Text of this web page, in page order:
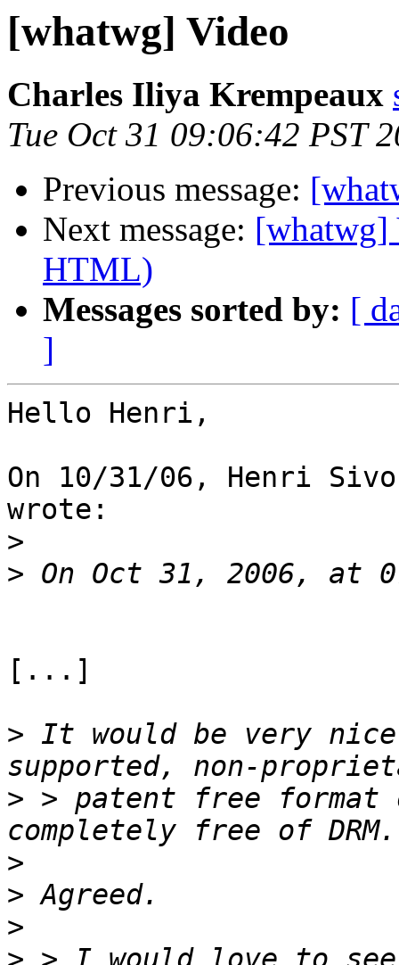
[whatwg] Video
Charles Iliya Krempeaux
Tue Oct 31 09:06:42 PST
Previous message:
Next message: [whatwg]
HTML)
Messages sorted by: [
]
Hello Henri,
On 10/31/06, Henri
wrote:
>
>
[...]
> It would be very
> > patent free format
>
>
>